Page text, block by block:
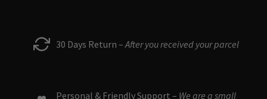
30 Days Return – After you received your parcel
Personal & Friendly Support – We are a small